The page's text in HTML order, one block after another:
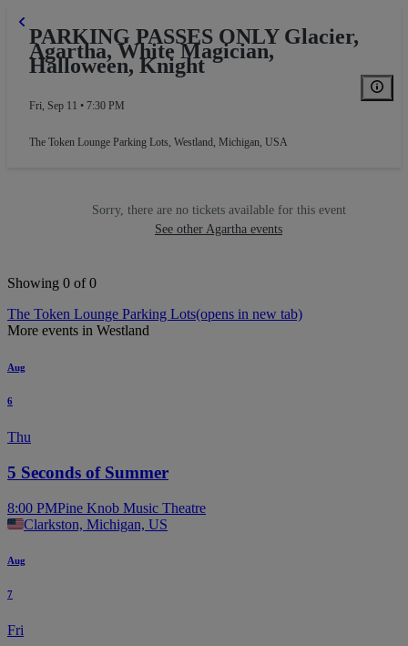
PARKING PASSES ONLY Glacier,
Agartha, White Magician,
Halloween, Knight
Fri, Sep 11 • 7:30 PM
The Token Lounge Parking Lots, Westland, Michigan, USA
Sorry, there are no tickets available for this event
See other Agartha events
Showing 0 of 0
The Token Lounge Parking Lots(opens in new tab)
More events in Westland
Aug
6
Thu
5 Seconds of Summer
8:00 PMPine Knob Music Theatre
Clarkston, Michigan, US
Aug
7
Fri